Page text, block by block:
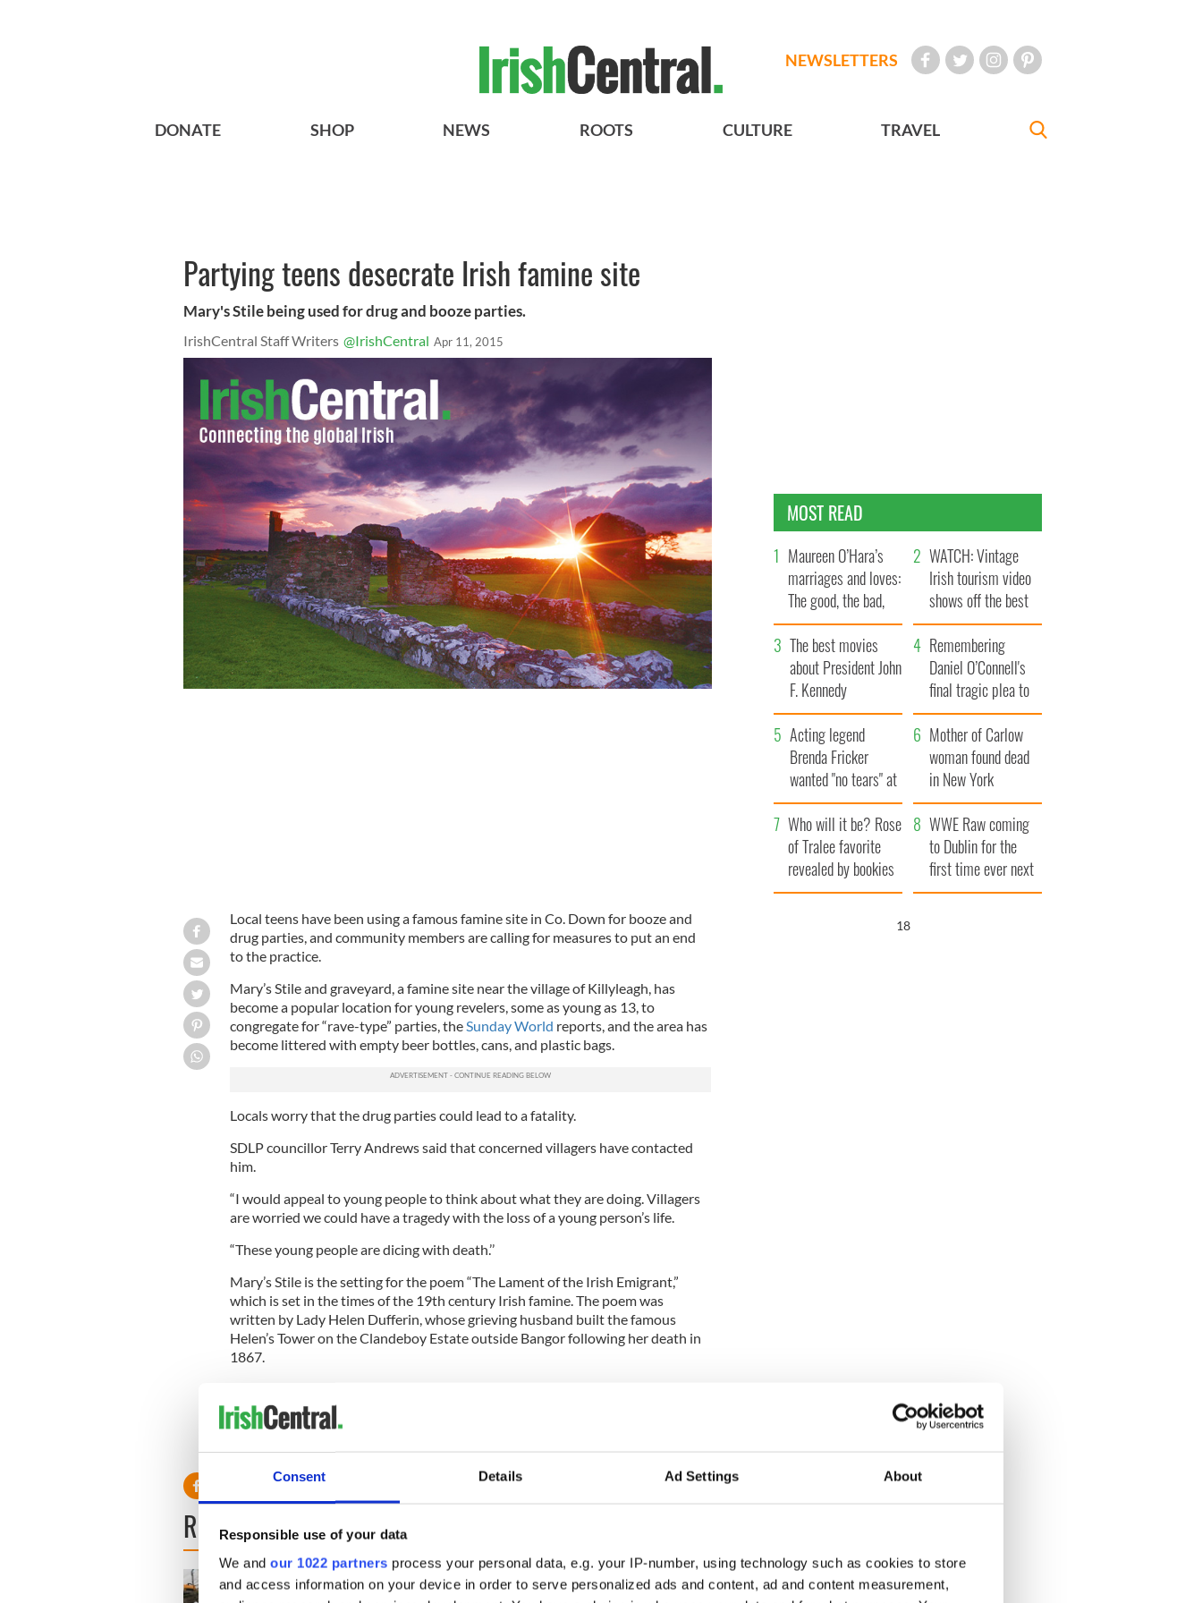
Consent Details Ad Settings About
Responsible use of your data
We and our 1022 partners process your personal data, e.g. your IP-number, using technology such as cookies to store
and access information on your device in order to serve personalized ads and content, ad and content measurement,
NEWSLETTERS
DONATE SHOP NEWS ROOTS CULTURE TRAVEL
Partying teens desecrate Irish famine site
Mary's Stile being used for drug and booze parties.
IrishCentral Staff Writers @IrishCentral Apr 11, 2015
Local teens have been using a famous famine site in Co. Down for booze and
drug parties, and community members are calling for measures to put an end
to the practice.
Mary’s Stile and graveyard, a famine site near the village of Killyleagh, has
become a popular location for young revelers, some as young as 13, to
congregate for “rave-type” parties, the Sunday World reports, and the area has
become littered with empty beer bottles, cans, and plastic bags.
Locals worry that the drug parties could lead to a fatality.
SDLP councillor Terry Andrews said that concerned villagers have contacted
him.
“I would appeal to young people to think about what they are doing. Villagers
are worried we could have a tragedy with the loss of a young person’s life.
“These young people are dicing with death.’’
Mary’s Stile is the setting for the poem “The Lament of the Irish Emigrant,”
which is set in the times of the 19th century Irish famine. The poem was
written by Lady Helen Dufferin, whose grieving husband built the famous
Helen’s Tower on the Clandeboy Estate outside Bangor following her death in
1867.
history, said the party-goers lacked respect.
READ NEXT
MOST READ
Maureen O’Hara’s
marriages and loves:
The good, the bad,
and the ugly
WATCH: Vintage
Irish tourism video
shows off the best
bits of Ireland
The best movies
about President John
F. Kennedy
Remembering
Daniel O’Connell's
final tragic plea to
save Ireland from
Famine
Acting legend
Brenda Fricker
wanted "no tears" at
her funeral as she
thanked local shops
Mother of Carlow
woman found dead
in New York
launches $50
million wrongful
death lawsuit
Who will it be? Rose
of Tralee favorite
revealed by bookies
WWE Raw coming
to Dublin for the
first time ever next
year
17